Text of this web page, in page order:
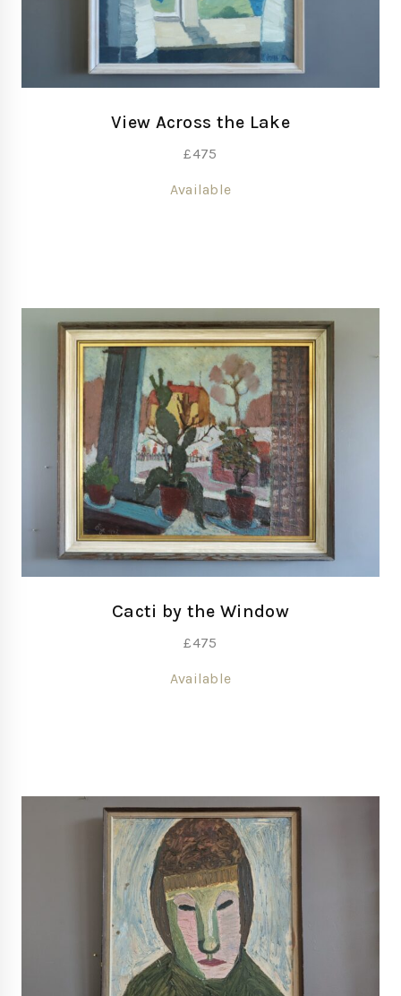
View Across the Lake
£475
Available
Cacti by the Window
£475
Available